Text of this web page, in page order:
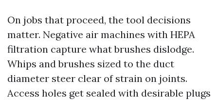
On jobs that proceed, the tool decisions
matter. Negative air machines with HEPA
filtration capture what brushes dislodge.
Whips and brushes sized to the duct
diameter steer clear of strain on joints.
Access holes get sealed with desirable plugs